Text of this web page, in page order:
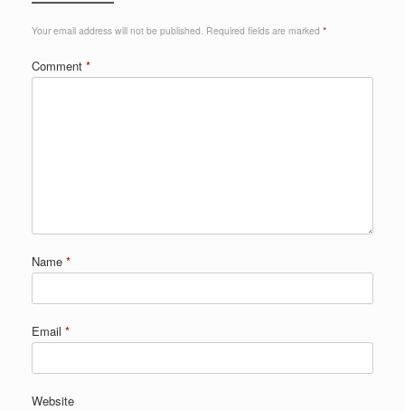
Your email address will not be published. Required fields are marked *
Comment *
Name *
Email *
Website